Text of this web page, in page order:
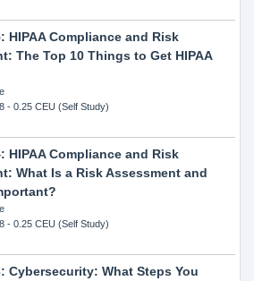
HIPAA Compliance and Risk
The Top 10 Things to Get HIPAA
- 0.25 CEU (Self Study)
HIPAA Compliance and Risk
What Is a Risk Assessment and
- 0.25 CEU (Self Study)
Cybersecurity: What Steps You